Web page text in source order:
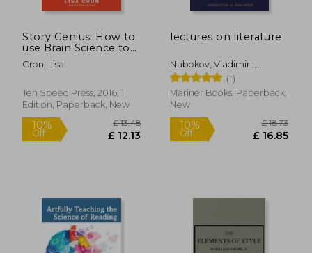
10% 10%
Story Genius: How to
use Brain Science to
go Beyond Outlining
and Write a Riveting
Waste Three Years
Writing 327 Pages
Cron, Lisa
Ten Speed Press, 2016, 1
Edition, Paperback, New
lectures on literature
Nabokov, Vladimir ;
Bowers, Fredson ; Updike,
John
(1)
Mariner Books, Paperback,
New